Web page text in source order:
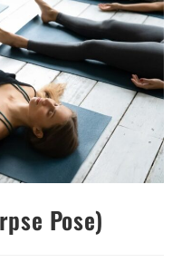
Pose)